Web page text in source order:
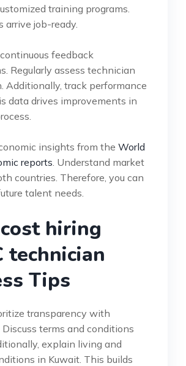
training programs.
arrive job-ready.
feedback
Regularly assess technician
Additionally, track performance
data drives improvements in
insights from the World
reports . Understand market
countries. Therefore, you can
talent needs.
hiring
technician
Tips
transparency with
terms and conditions
explain living and
in Kuwait. This builds